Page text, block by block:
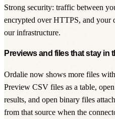
Strong security: traffic between
encrypted over HTTPS, and your
our infrastructure.
Previews and files that stay in
Ordalie now shows more files
Preview CSV files as a table,
results, and open binary files
from that source when the